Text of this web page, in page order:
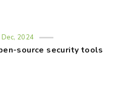
Dec, 2024
source security tools